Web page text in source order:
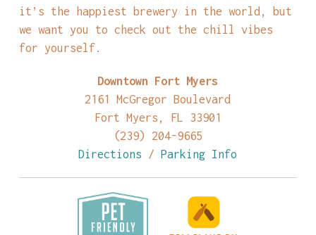
it’s the happiest brewery in the world, but
we want you to check out the chill vibes
for yourself.
Downtown Fort Myers
2161 McGregor Boulevard
Fort Myers, FL 33901
(239) 204-9665
Directions /Parking Info